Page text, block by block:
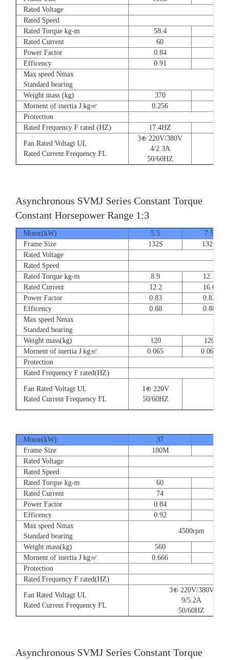
Rated Voltage
Rated Speed
Rated Torque kg-m
58.4
Rated Current
60
Power Factor
0.84
Efficency
0.91
Max speed Nmax
Standard bearing
Weight mass (kg)
370
Mornent of inertia J kg㎡
0.256
Protection
Rated Frequency F rated (HZ)
17.4HZ
Fan Rated Voltagt UL
Rated Current Frequency FL
3⊕ 220V/380V
4/2.3A
50/60HZ
Asynchronous SVMJ Series Constant Torque
Constant Horsepower Range 1:3
Motor(kW) 5.5
7.5
Frame Size
132S
132S
Rated Voltage
Rated Speed
Rated Torque kg-m
8.9
12.1
Rated Current
12.2
16.6
Power Factor
0.83
0.83
Efficency
0.88
0.88
Max speed Nmax
Standard bearing
Weight mass(kg)
120
120
Mornent of inertia J kg㎡
0.065
0.065
Protection
Rated Frequency F rated(HZ)
Fan Rated Voltagt UL
Rated Current Frequency FL
1⊕ 220V
50/60HZ
Motor(kW) 37
Frame Size
180M
Rated Voltage
Rated Speed
Rated Torque kg-m
60
Rated Current
74
Power Factor
0.84
Efficency
0.92
Max speed Nmax
Standard bearing
4500rpm
Weight mass(kg) 560
Mornent of inertia J kg㎡
0.666
Protection
Rated Frequency F rated(HZ)
Fan Rated Voltagt UL
Rated Current Frequency FL
3⊕ 220V/380V
9/5.2A
50/60HZ
Asynchronous SVMJ Series Constant Torque